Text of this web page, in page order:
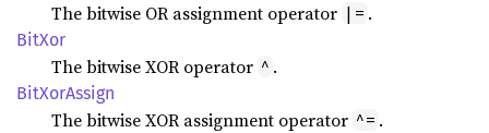
The bitwise OR assignment operator |= .
BitXor
The bitwise XOR operator ^ .
BitXorAssign
The bitwise XOR assignment operator ^= .